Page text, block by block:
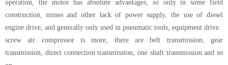
operation, the motor has absolute advantages, so only in some field
construction, mines and other lack of power supply, the use of diesel
engine drive, and generally only used in pneumatic tools, equipment drive.
screw air compressor is more, there are belt transmission, gear
transmission, direct connection transmission, one shaft transmission and so